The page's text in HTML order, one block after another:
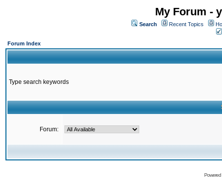
My Forum -
Search Recent Topics
Forum Index
Type search keywords
Forum: